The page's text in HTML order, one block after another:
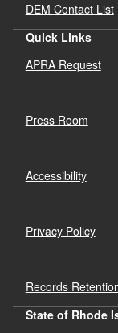
DEM Contact List
Quick Links
APRA Request
Press Room
Accessibility
Privacy Policy
Records
State of Rhode